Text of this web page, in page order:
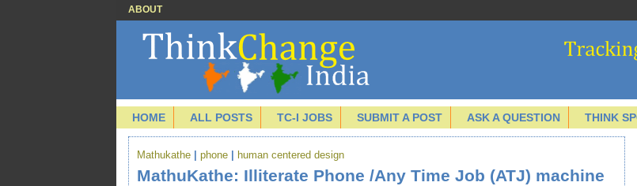
ABOUT
HOME ALL POSTS TC-I JOBS SUBMIT A POST ASK A QUESTION THINK
Mathukathe phone human centered design
MathuKathe: Illiterate Phone /Any Time Job (ATJ) machine